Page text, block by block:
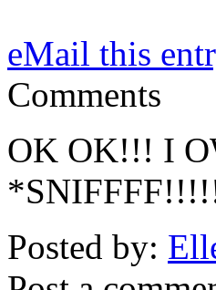
eMail this
Comments
OK OK!!! I
Posted by: